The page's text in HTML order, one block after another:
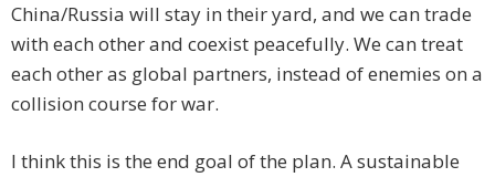
China/Russia will stay in their yard, and we can trade
with each other and coexist peacefully. We can treat
each other as global partners, instead of enemies on a
collision course for war.
I think this is the end goal of the plan. A sustainable